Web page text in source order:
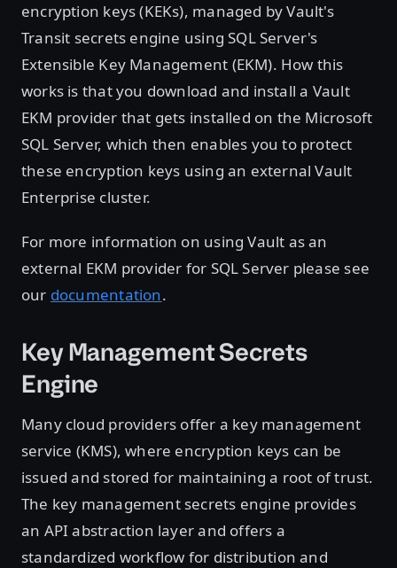
encryption keys (KEKs), managed by Vault's
Transit secrets engine using SQL Server's
Extensible Key Management (EKM). How this
works is that you download and install a Vault
EKM provider that gets installed on the Microsoft
SQL Server, which then enables you to protect
these encryption keys using an external Vault
Enterprise cluster.
For more information on using Vault as an
external EKM provider for SQL Server please see
our documentation.
Key Management Secrets
Engine
Many cloud providers offer a key management
service (KMS), where encryption keys can be
issued and stored for maintaining a root of trust.
The key management secrets engine provides
an API abstraction layer and offers a
standardized workflow for distribution and